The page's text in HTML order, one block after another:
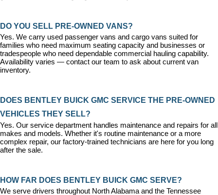
DO YOU SELL PRE-OWNED VANS?
Yes. We carry used passenger vans and cargo vans suited for
families who need maximum seating capacity and businesses or
tradespeople who need dependable commercial hauling capability.
Availability varies — contact our team to ask about current van
inventory.
DOES BENTLEY BUICK GMC SERVICE THE PRE-OWNED
VEHICLES THEY SELL?
Yes. Our service department handles maintenance and repairs for all
makes and models. Whether it's routine maintenance or a more
complex repair, our factory-trained technicians are here for you long
after the sale.
HOW FAR DOES BENTLEY BUICK GMC SERVE?
We serve drivers throughout North Alabama and the Tennessee